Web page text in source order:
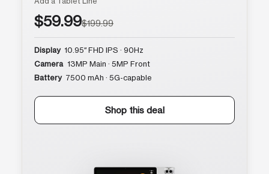
$59.99$199.99
Display 10.95″ FHD IPS · 90Hz
Camera 13MP Main · 5MP Front
Battery 7500 mAh · 5G-capable
Shop this deal